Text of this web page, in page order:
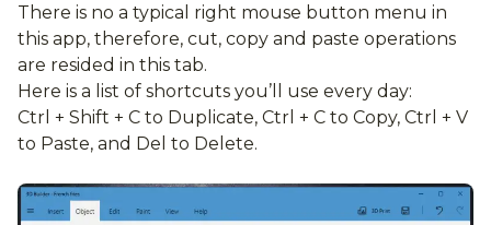
There is no a typical right mouse button menu in
this app, therefore, cut, copy and paste operations
are resided in this tab.
Here is a list of shortcuts you’ll use every day:
Ctrl + Shift + C to Duplicate, Ctrl + C to Copy, Ctrl + V
to Paste, and Del to Delete.